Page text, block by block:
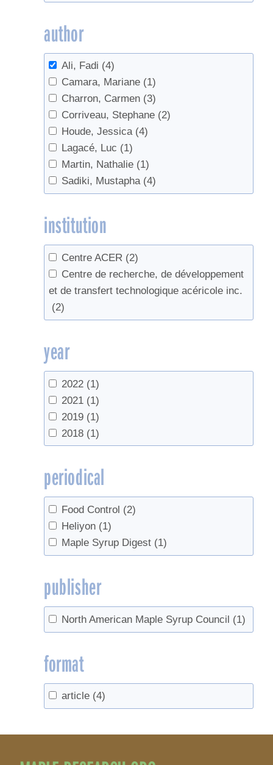
author
Ali, Fadi (4)
Camara, Mariane (1)
Charron, Carmen (3)
Corriveau, Stephane (2)
Houde, Jessica (4)
Lagacé, Luc (1)
Martin, Nathalie (1)
Sadiki, Mustapha (4)
institution
Centre ACER (2)
Centre de recherche, de développement
et de transfert technologique acéricole inc.
(2)
year
2022 (1)
2021 (1)
2019 (1)
2018 (1)
periodical
Food Control (2)
Heliyon (1)
Maple Syrup Digest (1)
publisher
North American Maple Syrup Council (1)
format
article (4)